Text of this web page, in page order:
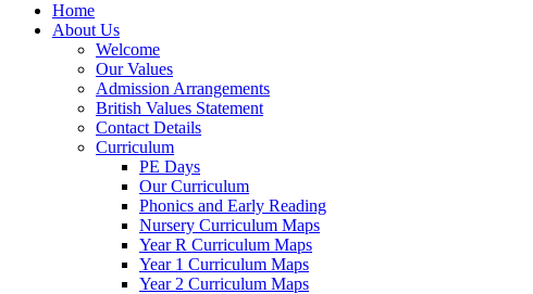
Home
About Us
Welcome
Our Values
Admission Arrangements
British Values Statement
Contact Details
Curriculum
PE Days
Our Curriculum
Phonics and Early Reading
Nursery Curriculum Maps
Year R Curriculum Maps
Year 1 Curriculum Maps
Year 2 Curriculum Maps